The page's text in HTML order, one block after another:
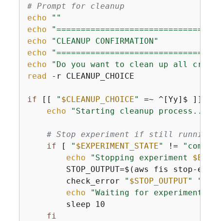
# Prompt for cleanup
echo
""
echo
echo
"CLEANUP CONFIRMATION"
echo
echo
"Do you want to clean up all
read -r CLEANUP_CHOICE
if [[ " $CLEANUP_CHOICE" =~ ^[Yy]$ ]];
echo
"Starting cleanup process..."
# Stop experiment if still running
if [ " $EXPERIMENT_STATE" !=
echo
"Stopping experiment
STOP_OUTPUT=$(aws fis stop-
        check_error
" $STOP_OUTPUT"
echo
"Waiting for experiment
        sleep 10
fi